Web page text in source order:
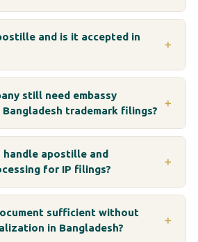
and is it accepted in
＋
still need embassy
trademark filings?
＋
handle apostille and
for IP filings?
＋
sufficient without
in Bangladesh?
＋